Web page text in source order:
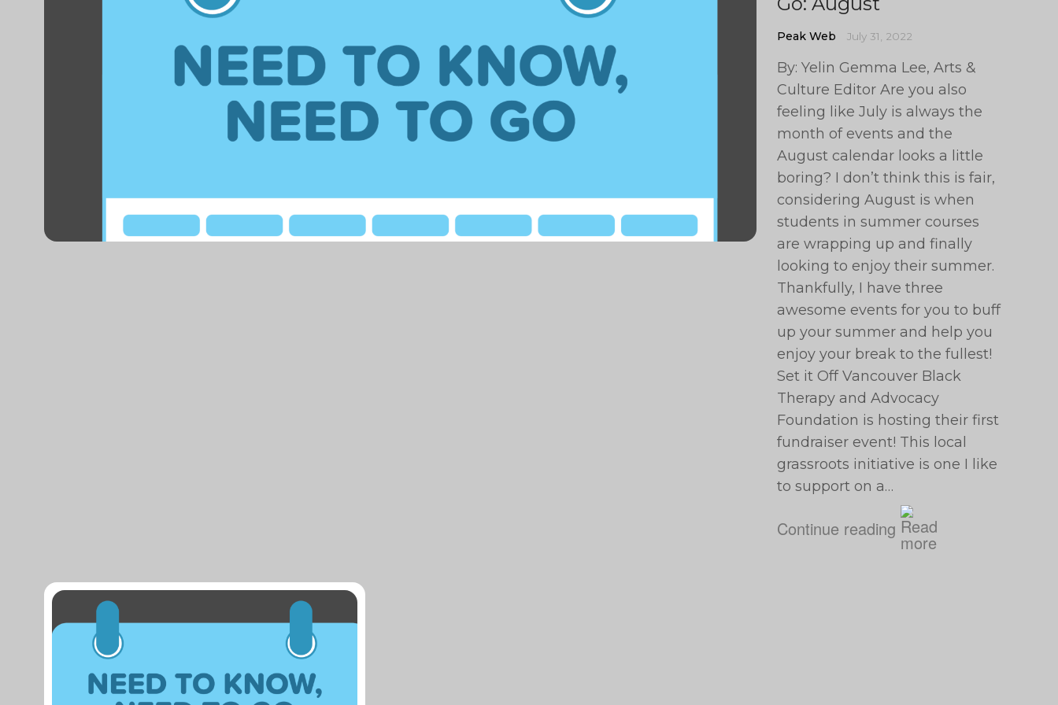
Peak Web July 31, 2022
By: Yelin Gemma Lee, Arts &
Culture Editor Are you also
feeling like July is always the
month of events and the
August calendar looks a little
boring? I don’t think this is fair,
considering August is when
students in summer courses
are wrapping up and finally
looking to enjoy their summer.
Thankfully, I have three
awesome events for you to buff
up your summer and help you
enjoy your break to the fullest!
Set it Off Vancouver Black
Therapy and Advocacy
Foundation is hosting their first
fundraiser event! This local
grassroots initiative is one I like
to support on a…
Continue reading